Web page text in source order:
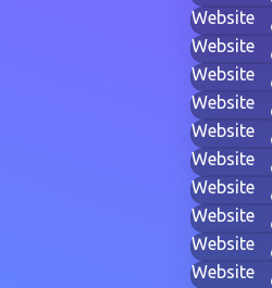
Website
Website
Website
Website
Website
Website
Website
Website
Website
Website